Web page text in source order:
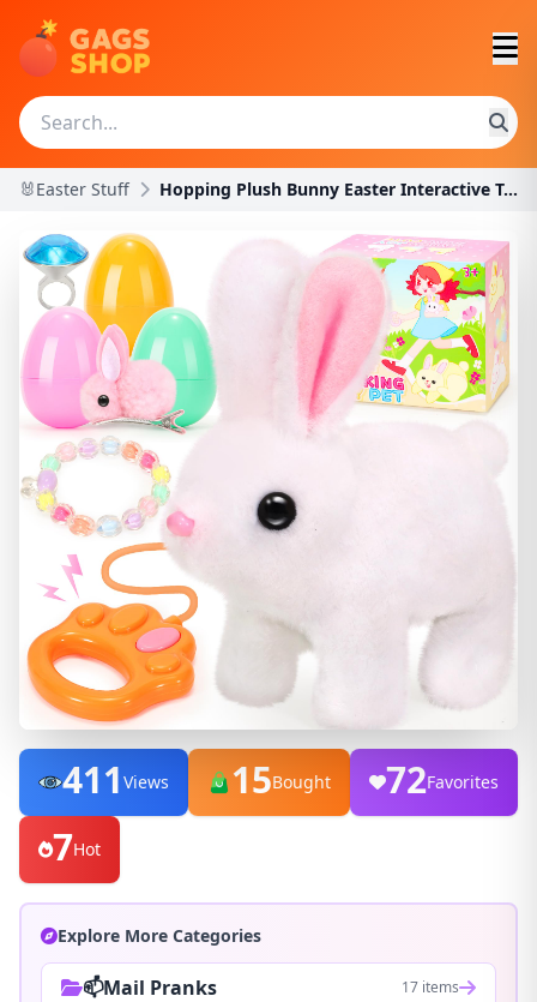
🐰Easter Stuff Hopping Plush Bunny Easter Interactive Toys for Ki
411 Views 15Bought 72Favorites
7Hot
Explore More Categories
📫Mail Pranks 17 items